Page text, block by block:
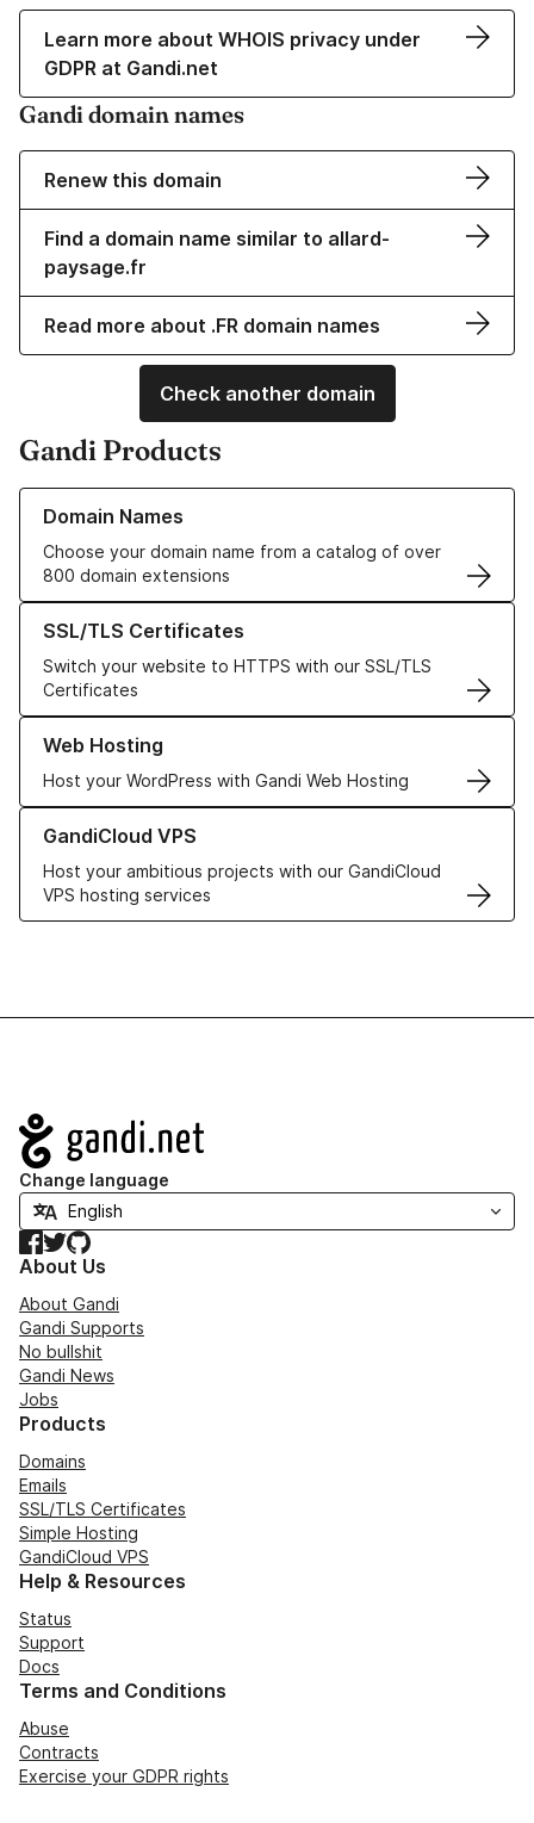
Learn more about WHOIS privacy under
GDPR at Gandi.net
Gandi domain names
Renew this domain
Find a domain name similar to allard-
paysage.fr
Read more about .FR domain names
Check another domain
Gandi Products
Domain Names
Choose your domain name from a catalog of over
800 domain extensions
Learn more about our Domain Names
SSL/TLS Certificates
Switch your website to HTTPS with our SSL/TLS
Certificates
Learn more about our SSL/TLS Certificates
Web Hosting
Host your WordPress with Gandi Web Hosting
Learn more about our Web Hosting solutions
GandiCloud VPS
Host your ambitious projects with our GandiCloud
VPS hosting services
Learn more about GandiCloud VPS
Navigation
Change language
Facebook
TwitterGitHub
About Us
About Gandi
Gandi Supports
No bullshit
Gandi News
Jobs
Products
Domains
Emails
SSL/TLS Certificates
Simple Hosting
GandiCloud VPS
Help & Resources
Status
Support
Docs
Terms and Conditions
Abuse
Contracts
Exercise your GDPR rights